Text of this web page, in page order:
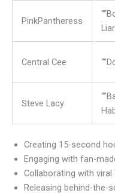
PinkPantheress
Central Cee
Steve Lacy
Creating 15-second
Engaging with fan-
Collaborating with
Releasing behind-the-